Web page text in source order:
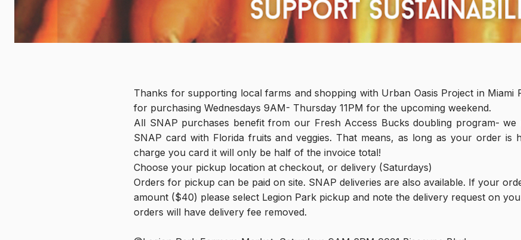
Thanks for supporting local farms and shopping with Urban Oasis Project in Miami
for purchasing Wednesdays 9AM- Thursday 11PM for the upcoming weekend.
All SNAP purchases benefit from our Fresh Access Bucks doubling program-
SNAP card with Florida fruits and veggies. That means, as long as your order is
charge you card it will only be half of the invoice total!
Choose your pickup location at checkout, or delivery (Saturdays)
Orders for pickup can be paid on site. SNAP deliveries are also available. If your
amount ($40) please select Legion Park pickup and note the delivery request on
orders will have delivery fee removed.